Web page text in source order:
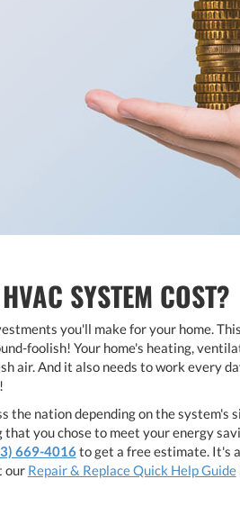
SYSTEM COST?
you'll make for your home.
foolish! Your home's heating,
air. And it also needs to work every
the nation depending on the
you chose to meet your energy
669-4016to get a free estimate. It's
our Repair & Replace Quick Help Guide